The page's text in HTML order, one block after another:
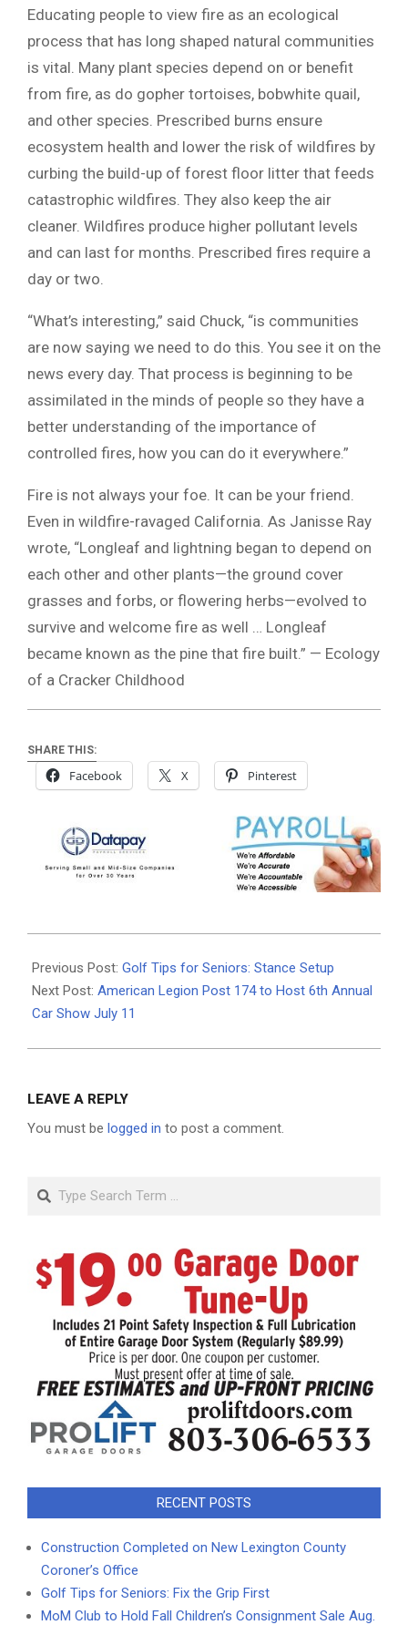
Educating people to view fire as an ecological
process that has long shaped natural communities
is vital. Many plant species depend on or benefit
from fire, as do gopher tortoises, bobwhite quail,
and other species. Prescribed burns ensure
ecosystem health and lower the risk of wildfires by
curbing the build-up of forest floor litter that feeds
catastrophic wildfires. They also keep the air
cleaner. Wildfires produce higher pollutant levels
and can last for months. Prescribed fires require a
day or two.
“What’s interesting,” said Chuck, “is communities
are now saying we need to do this. You see it on the
news every day. That process is beginning to be
assimilated in the minds of people so they have a
better understanding of the importance of
controlled fires, how you can do it everywhere.”
Fire is not always your foe. It can be your friend.
Even in wildfire-ravaged California. As Janisse Ray
wrote, “Longleaf and lightning began to depend on
each other and other plants—the ground cover
grasses and forbs, or flowering herbs—evolved to
survive and welcome fire as well … Longleaf
became known as the pine that fire built.” — Ecology
of a Cracker Childhood
SHARE THIS:
Facebook X Pinterest
07-
01
Previous Post: Golf Tips for Seniors: Stance Setup
Next Post: American Legion Post 174 to Host 6th Annual
Car Show July 11
LEAVE A REPLY
You must be logged in to post a comment.
Search
RECENT POSTS
Construction Completed on New Lexington County
Coroner’s Office
Golf Tips for Seniors: Fix the Grip First
MoM Club to Hold Fall Children’s Consignment Sale Aug.